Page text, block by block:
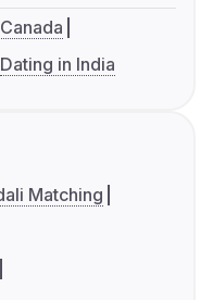
Dating in India
Matching